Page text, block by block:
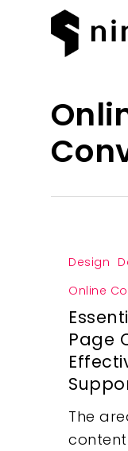
close
Design
Online
Page
The